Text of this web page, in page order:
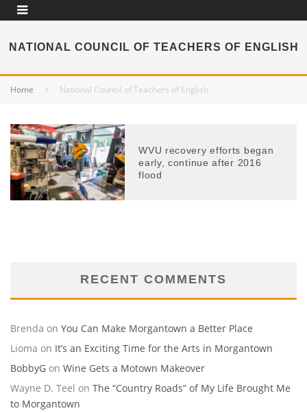
NATIONAL COUNCIL OF TEACHERS OF ENGLISH
Home National Council of Teachers of English
WVU recovery efforts began
early, continue after 2016
flood
RECENT COMMENTS
Brenda on You Can Make Morgantown a Better Place
Lioma on It’s an Exciting Time for the Arts in Morgantown
BobbyG on Wine Gets a Motown Makeover
Wayne D. Teel on The “Country Roads” of My Life Brought Me
to Morgantown